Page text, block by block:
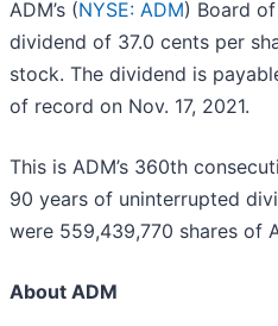
ADM’s (NYSE: ADM) Board
dividend of 37.0 cents per
stock. The dividend is
of record on Nov. 17, 2021.
This is ADM’s 360th
90 years of uninterrupted
were 559,439,770 shares of
About ADM